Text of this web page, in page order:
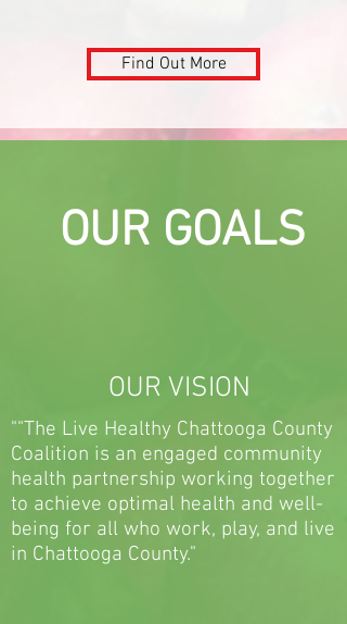
Find Out More
OUR GOALS
OUR VISION
""The Live Healthy Chattooga County
Coalition is an engaged community
health partnership working together
to achieve optimal health and well-
being for all who work, play, and live
in Chattooga County."